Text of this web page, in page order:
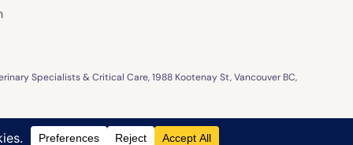
Specialists & Critical Care, 1988 Kootenay St, Vancouver BC,
Design & Crafted by